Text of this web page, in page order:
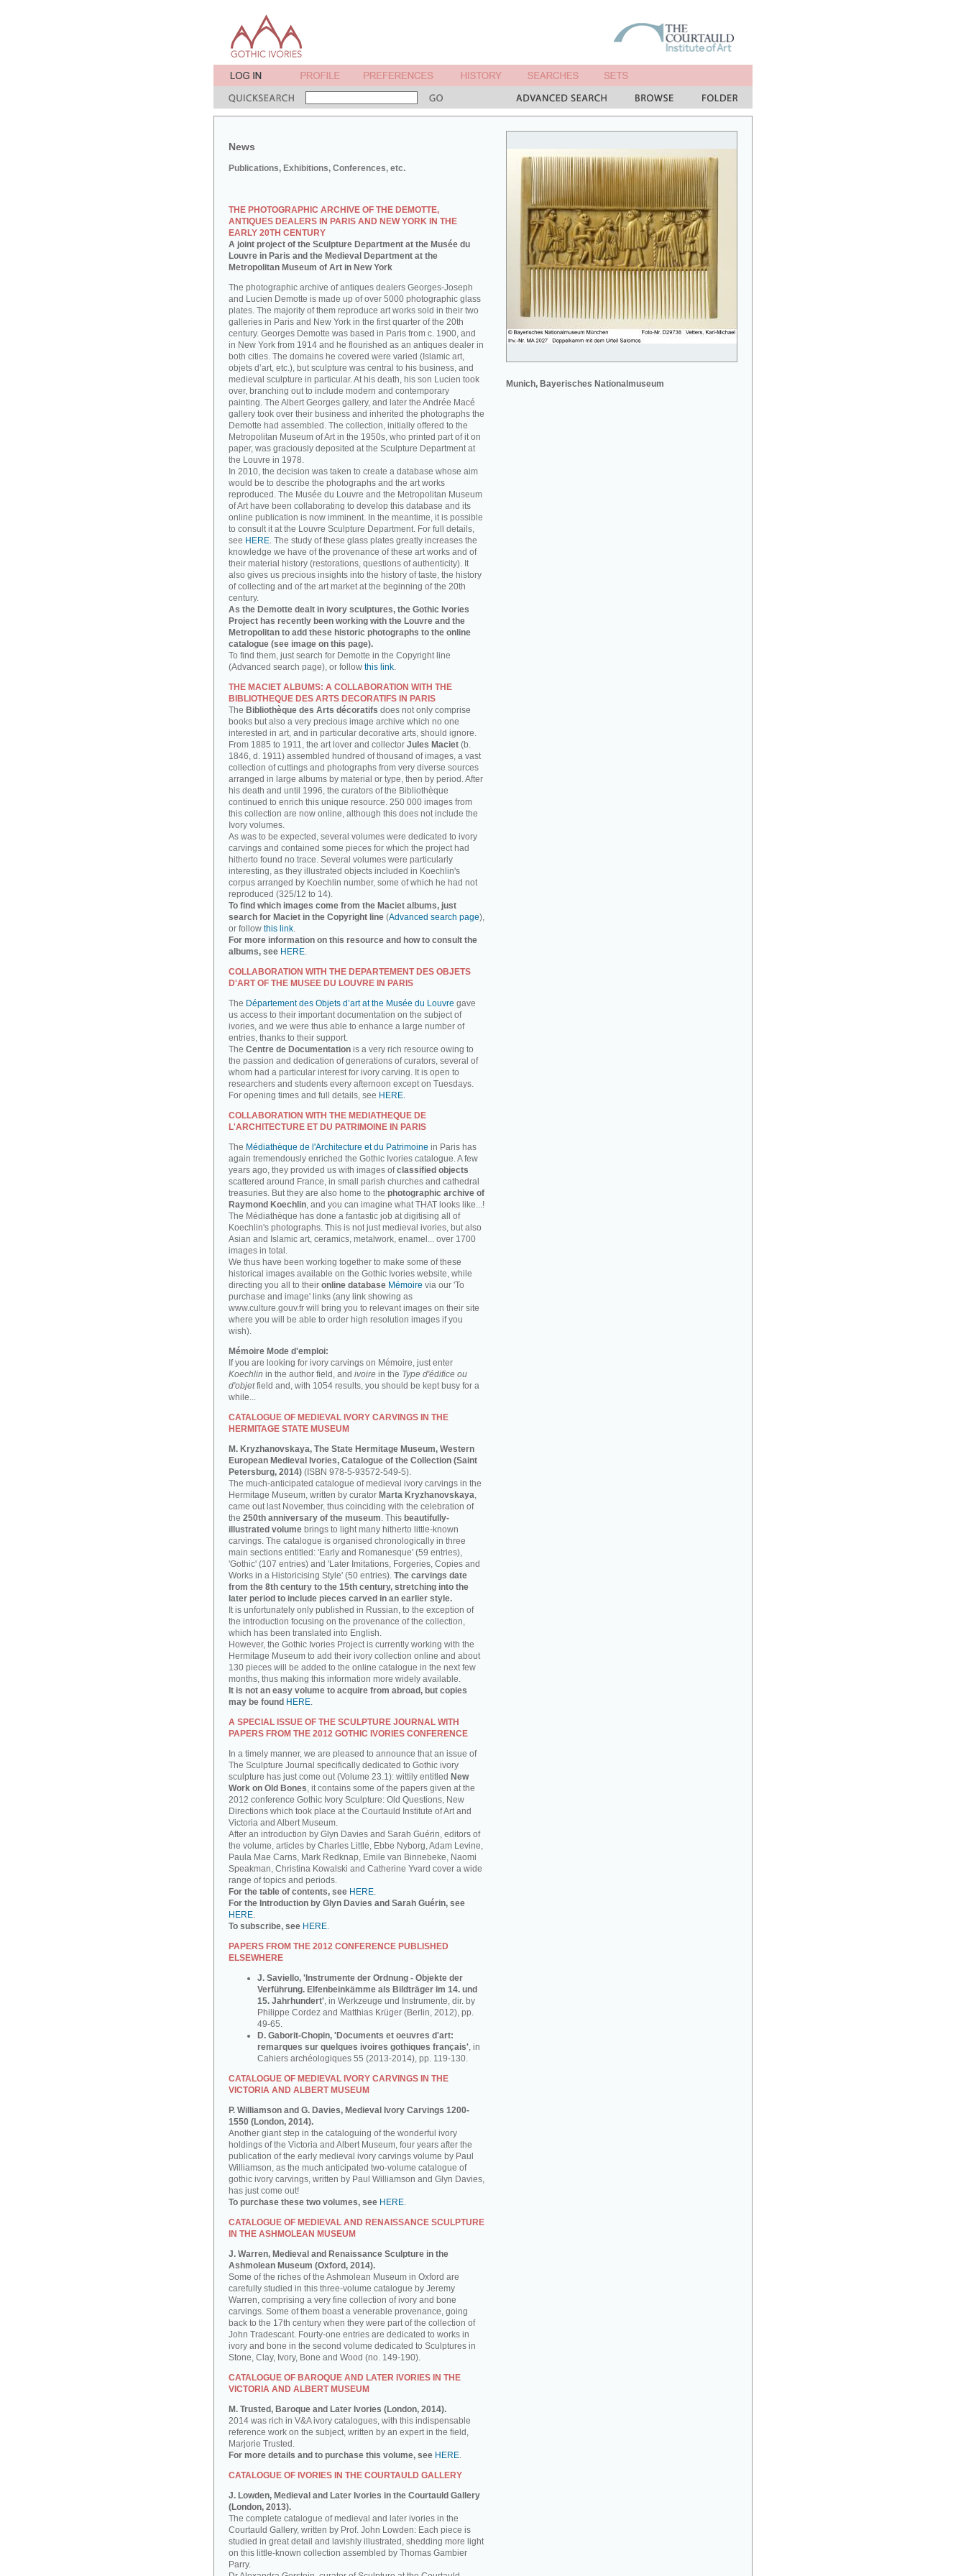
News
Publications, Exhibitions, Conferences, etc.
Munich, Bayerisches Nationalmuseum
THE PHOTOGRAPHIC ARCHIVE OF THE DEMOTTE,
ANTIQUES DEALERS IN PARIS AND NEW YORK IN THE
EARLY 20TH CENTURY
A joint project of the Sculpture Department at the Musée du
Louvre in Paris and the Medieval Department at the
Metropolitan Museum of Art in New York
The photographic archive of antiques dealers Georges-Joseph
and Lucien Demotte is made up of over 5000 photographic glass
plates. The majority of them reproduce art works sold in their two
galleries in Paris and New York in the first quarter of the 20th
century. Georges Demotte was based in Paris from c. 1900, and
in New York from 1914 and he flourished as an antiques dealer in
both cities. The domains he covered were varied (Islamic art,
objets d’art, etc.), but sculpture was central to his business, and
medieval sculpture in particular. At his death, his son Lucien took
over, branching out to include modern and contemporary
painting. The Albert Georges gallery, and later the Andrée Macé
gallery took over their business and inherited the photographs the
Demotte had assembled. The collection, initially offered to the
Metropolitan Museum of Art in the 1950s, who printed part of it on
paper, was graciously deposited at the Sculpture Department at
the Louvre in 1978.
In 2010, the decision was taken to create a database whose aim
would be to describe the photographs and the art works
reproduced. The Musée du Louvre and the Metropolitan Museum
of Art have been collaborating to develop this database and its
online publication is now imminent. In the meantime, it is possible
to consult it at the Louvre Sculpture Department. For full details,
see HERE. The study of these glass plates greatly increases the
knowledge we have of the provenance of these art works and of
their material history (restorations, questions of authenticity). It
also gives us precious insights into the history of taste, the history
of collecting and of the art market at the beginning of the 20th
century.
As the Demotte dealt in ivory sculptures, the Gothic Ivories
Project has recently been working with the Louvre and the
Metropolitan to add these historic photographs to the online
catalogue (see image on this page).
To find them, just search for Demotte in the Copyright line
(Advanced search page), or follow this link.
THE MACIET ALBUMS: A COLLABORATION WITH THE
BIBLIOTHEQUE DES ARTS DECORATIFS IN PARIS
The Bibliothèque des Arts décoratifs does not only comprise
books but also a very precious image archive which no one
interested in art, and in particular decorative arts, should ignore.
From 1885 to 1911, the art lover and collector Jules Maciet (b.
1846, d. 1911) assembled hundred of thousand of images, a vast
collection of cuttings and photographs from very diverse sources
arranged in large albums by material or type, then by period. After
his death and until 1996, the curators of the Bibliothèque
continued to enrich this unique resource. 250 000 images from
this collection are now online, although this does not include the
Ivory volumes.
As was to be expected, several volumes were dedicated to ivory
carvings and contained some pieces for which the project had
hitherto found no trace. Several volumes were particularly
interesting, as they illustrated objects included in Koechlin's
corpus arranged by Koechlin number, some of which he had not
reproduced (325/12 to 14).
To find which images come from the Maciet albums, just
search for Maciet in the Copyright line (Advanced search page),
or follow this link.
For more information on this resource and how to consult the
albums, see HERE.
COLLABORATION WITH THE DEPARTEMENT DES OBJETS
D'ART OF THE MUSEE DU LOUVRE IN PARIS
The Département des Objets d’art at the Musée du Louvre gave
us access to their important documentation on the subject of
ivories, and we were thus able to enhance a large number of
entries, thanks to their support.
The Centre de Documentation is a very rich resource owing to
the passion and dedication of generations of curators, several of
whom had a particular interest for ivory carving. It is open to
researchers and students every afternoon except on Tuesdays.
For opening times and full details, see HERE.
COLLABORATION WITH THE MEDIATHEQUE DE
L'ARCHITECTURE ET DU PATRIMOINE IN PARIS
The Médiathèque de l'Architecture et du Patrimoine in Paris has
again tremendously enriched the Gothic Ivories catalogue. A few
years ago, they provided us with images ofclassified objects
scattered around France, in small parish churches and cathedral
treasuries. But they are also home to the photographic archive of
Raymond Koechlin, and you can imagine what THAT looks like...!
The Médiathèque has done a fantastic job at digitising all of
Koechlin's photographs. This is not just medieval ivories, but also
Asian and Islamic art, ceramics, metalwork, enamel... over 1700
images in total.
We thus have been working together to make some of these
historical images available on the Gothic Ivories website, while
directing you all to their online database Mémoire via our 'To
purchase and image' links (any link showing as
www.culture.gouv.fr will bring you to relevant images on their site
where you will be able to order high resolution images if you
wish).
Mémoire Mode d'emploi:
If you are looking for ivory carvings on Mémoire, just enter
Koechlin in the author field, and ivoire in the Type d'édifice ou
d'objetfield and, with 1054 results, you should be kept busy for a
while...
CATALOGUE OF MEDIEVAL IVORY CARVINGS IN THE
HERMITAGE STATE MUSEUM
M. Kryzhanovskaya, The State Hermitage Museum, Western
European Medieval Ivories, Catalogue of the Collection (Saint
Petersburg, 2014) (ISBN 978-5-93572-549-5).
The much-anticipated catalogue of medieval ivory carvings in the
Hermitage Museum, written by curator Marta Kryzhanovskaya,
came out last November, thus coinciding with the celebration of
the 250th anniversary of the museum. This beautifully-
illustrated volume brings to light many hitherto little-known
carvings. The catalogue is organised chronologically in three
main sections entitled: 'Early and Romanesque' (59 entries),
'Gothic' (107 entries) and 'Later Imitations, Forgeries, Copies and
Works in a Historicising Style' (50 entries). The carvings date
from the 8th century to the 15th century, stretching into the
later period to include pieces carved in an earlier style.
It is unfortunately only published in Russian, to the exception of
the introduction focusing on the provenance of the collection,
which has been translated into English.
However, the Gothic Ivories Project is currently working with the
Hermitage Museum to add their ivory collection online and about
130 pieces will be added to the online catalogue in the next few
months, thus making this information more widely available.
It is not an easy volume to acquire from abroad, but copies
may be found HERE.
A SPECIAL ISSUE OF THE SCULPTURE JOURNAL WITH
PAPERS FROM THE 2012 GOTHIC IVORIES CONFERENCE
In a timely manner, we are pleased to announce that an issue of
The Sculpture Journal specifically dedicated to Gothic ivory
sculpture has just come out (Volume 23.1): wittily entitled New
Work on Old Bones, it contains some of the papers given at the
2012 conference Gothic Ivory Sculpture: Old Questions, New
Directions which took place at the Courtauld Institute of Art and
Victoria and Albert Museum.
After an introduction by Glyn Davies and Sarah Guérin, editors of
the volume, articles by Charles Little, Ebbe Nyborg, Adam Levine,
Paula Mae Carns, Mark Redknap, Emile van Binnebeke, Naomi
Speakman, Christina Kowalski and Catherine Yvard cover a wide
range of topics and periods.
For the table of contents, see HERE.
For the Introduction by Glyn Davies and Sarah Guérin, see
HERE.
To subscribe, see HERE.
PAPERS FROM THE 2012 CONFERENCE PUBLISHED
ELSEWHERE
J. Saviello, 'Instrumente der Ordnung - Objekte der
Verführung. Elfenbeinkämme als Bildträger im 14. und
15. Jahrhundert', in Werkzeuge und Instrumente, dir. by
Philippe Cordez and Matthias Krüger (Berlin, 2012), pp.
49-65.
D. Gaborit-Chopin, 'Documents et oeuvres d'art:
remarques sur quelques ivoires gothiques français', in
Cahiers archéologiques 55 (2013-2014), pp. 119-130.
CATALOGUE OF MEDIEVAL IVORY CARVINGS IN THE
VICTORIA AND ALBERT MUSEUM
P. Williamson and G. Davies, Medieval Ivory Carvings 1200-
1550 (London, 2014).
Another giant step in the cataloguing of the wonderful ivory
holdings of the Victoria and Albert Museum, four years after the
publication of the early medieval ivory carvings volume by Paul
Williamson, as the much anticipated two-volume catalogue of
gothic ivory carvings, written by Paul Williamson and Glyn Davies,
has just come out!
To purchase these two volumes, see HERE.
CATALOGUE OF MEDIEVAL AND RENAISSANCE SCULPTURE
IN THE ASHMOLEAN MUSEUM
J. Warren, Medieval and Renaissance Sculpture in the
Ashmolean Museum (Oxford, 2014).
Some of the riches of the Ashmolean Museum in Oxford are
carefully studied in this three-volume catalogue by Jeremy
Warren, comprising a very fine collection of ivory and bone
carvings. Some of them boast a venerable provenance, going
back to the 17th century when they were part of the collection of
John Tradescant. Fourty-one entries are dedicated to works in
ivory and bone in the second volume dedicated to Sculptures in
Stone, Clay, Ivory, Bone and Wood (no. 149-190).
CATALOGUE OF BAROQUE AND LATER IVORIES IN THE
VICTORIA AND ALBERT MUSEUM
M. Trusted, Baroque and Later Ivories (London, 2014).
2014 was rich in V&A ivory catalogues, with this indispensable
reference work on the subject, written by an expert in the field,
Marjorie Trusted.
For more details and to purchase this volume, see HERE.
CATALOGUE OF IVORIES IN THE COURTAULD GALLERY
J. Lowden, Medieval and Later Ivories in the Courtauld Gallery
(London, 2013).
The complete catalogue of medieval and later ivories in the
Courtauld Gallery, written by Prof. John Lowden: Each piece is
studied in great detail and lavishly illustrated, shedding more light
on this little-known collection assembled by Thomas Gambier
Parry.